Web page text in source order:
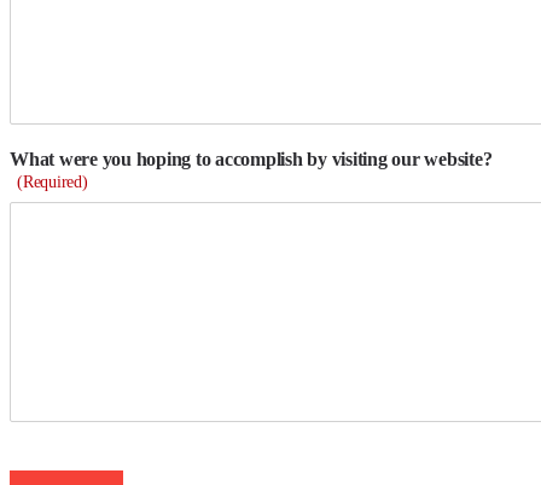
What were you hoping to accomplish by visiting our website?
(Required)